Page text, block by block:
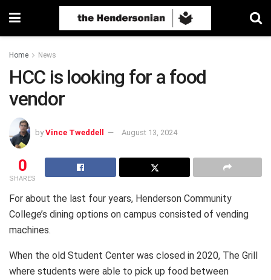
Home News
HCC is looking for a food
vendor
by Vince Tweddell August 13, 2024
0
SHARES
For about the last four years, Henderson Community
College’s dining options on campus consisted of vending
machines.
When the old Student Center was closed in 2020, The Grill
where students were able to pick up food between